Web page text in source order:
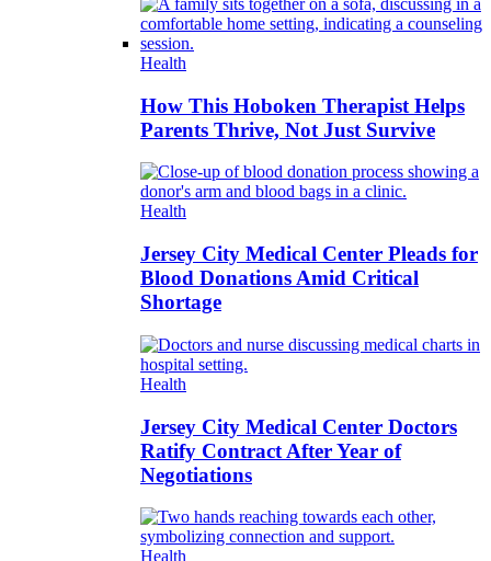
Health
How This Hoboken Therapist Helps
Parents Thrive, Not Just Survive
Health
Jersey City Medical Center Pleads for
Blood Donations Amid Critical
Shortage
Health
Jersey City Medical Center Doctors
Ratify Contract After Year of
Negotiations
Health